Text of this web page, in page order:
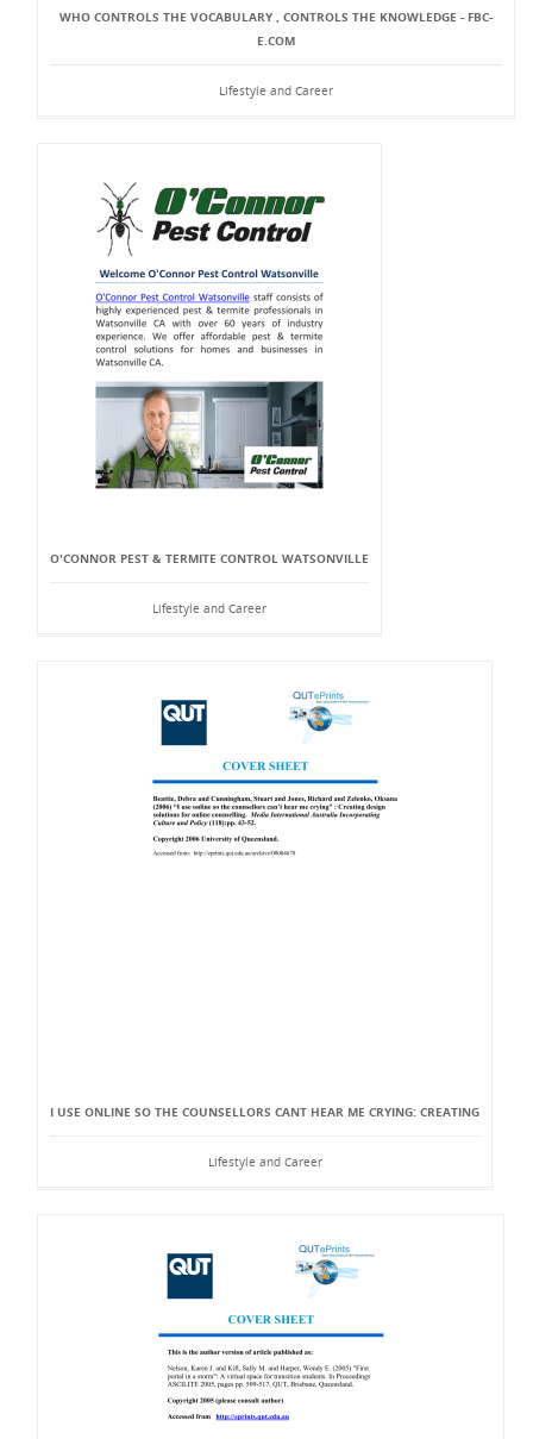
WHO CONTROLS THE VOCABULARY , CONTROLS THE KNOWLEDGE - FBC-
E.COM
Lifestyle and Career
O'CONNOR PEST & TERMITE CONTROL WATSONVILLE
Lifestyle and Career
I USE ONLINE SO THE COUNSELLORS CANT HEAR ME CRYING: CREATING
Lifestyle and Career